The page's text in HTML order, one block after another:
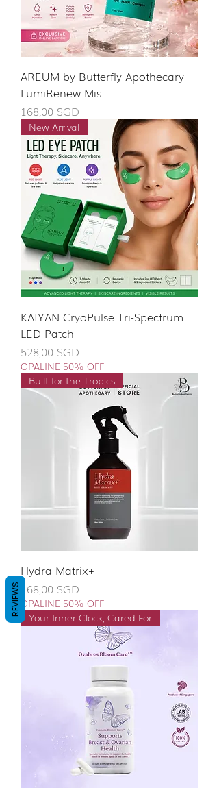
AREUM by Butterfly Apothecary
LumiRenew Mist
Giá
168,00 SGD
New Arrival
KAIYAN CryoPulse Tri-Spectrum
LED Patch
Giá
528,00 SGD
OPALINE 50% OFF
Built for the Tropics
Hydra Matrix+
Giá
168,00 SGD
OPALINE 50% OFF
Your Inner Clock, Cared For
REVIEWS